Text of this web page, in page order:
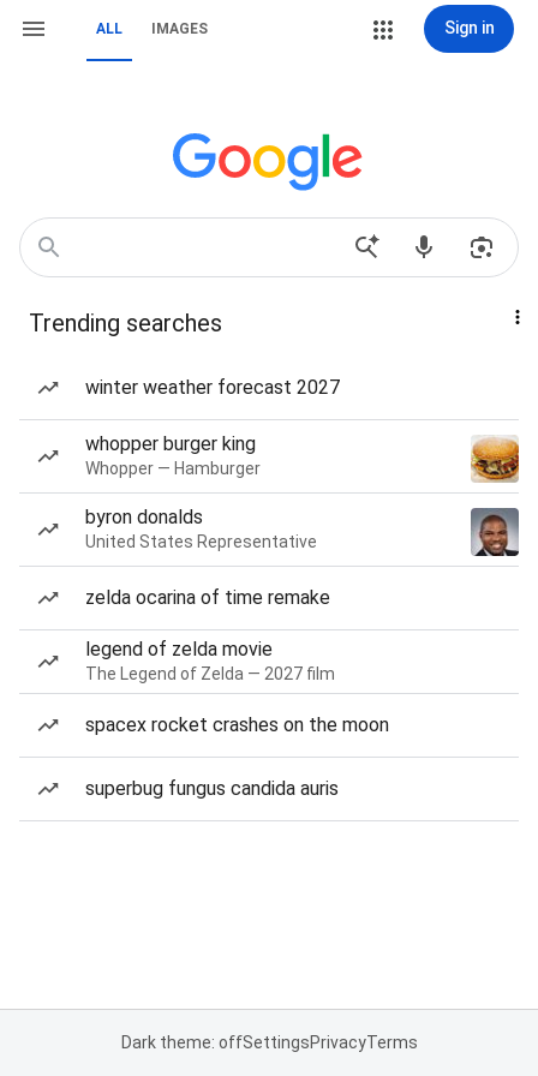
ALL IMAGES Sign in
Trending searches
winter weather forecast 2027
whopper burger king
Whopper — Hamburger
byron donalds
United States Representative
zelda ocarina of time remake
legend of zelda movie
The Legend of Zelda — 2027 film
spacex rocket crashes on the moon
superbug fungus candida auris
Dark theme: offSettingsPrivacyTerms